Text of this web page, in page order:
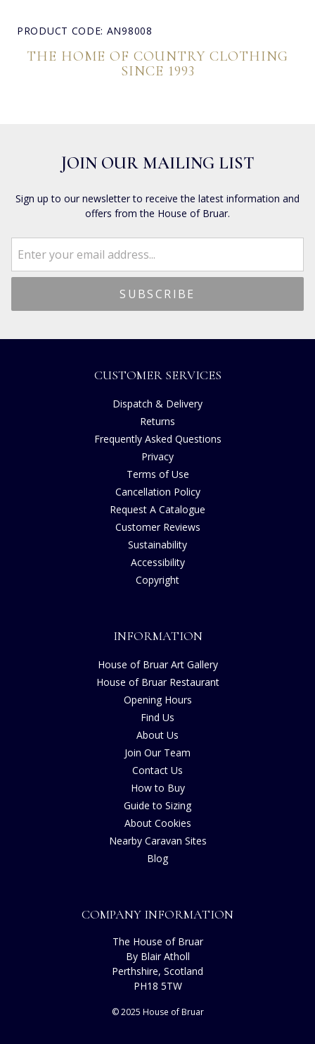
PRODUCT CODE: AN98008
THE HOME OF COUNTRY CLOTHING
SINCE 1993
JOIN OUR MAILING LIST
Sign up to our newsletter to receive the latest information and
offers from the House of Bruar.
CUSTOMER SERVICES
Dispatch & Delivery
Returns
Frequently Asked Questions
Privacy
Terms of Use
Cancellation Policy
Request A Catalogue
Customer Reviews
Sustainability
Accessibility
Copyright
INFORMATION
House of Bruar Art Gallery
House of Bruar Restaurant
Opening Hours
Find Us
About Us
Join Our Team
Contact Us
How to Buy
Guide to Sizing
About Cookies
Nearby Caravan Sites
Blog
COMPANY INFORMATION
The House of Bruar
By Blair Atholl
Perthshire, Scotland
PH18 5TW
© 2025 House of Bruar